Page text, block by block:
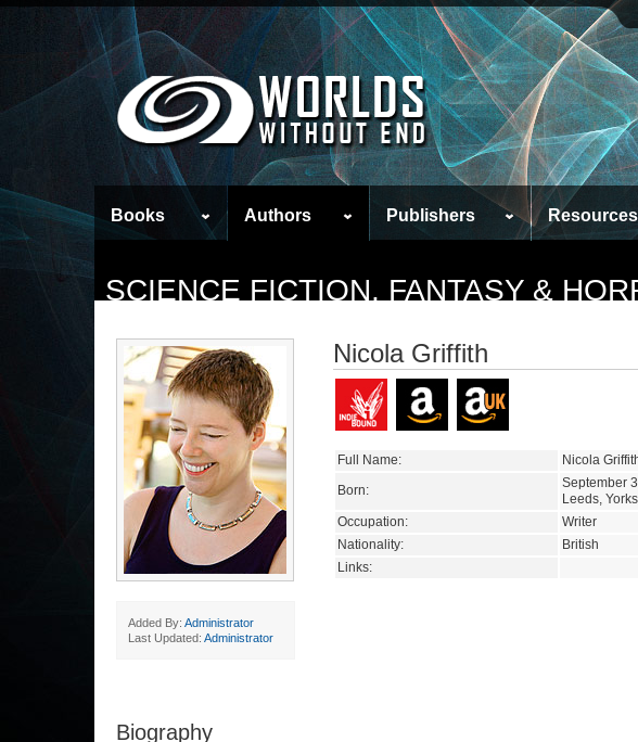
Books Authors Publishers Resources
SCIENCE FICTION, FANTASY &
Added By: Administrator
Last Updated: Administrator
Nicola Griffith
Full Name:
Nicola
Born:
September
Leeds,
Occupation:
Writer
Nationality:
British
Links:
Biography